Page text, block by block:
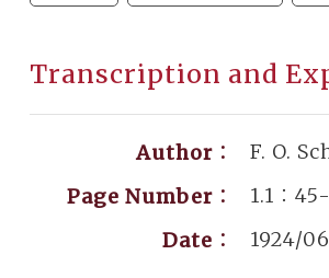
Transcription and
Author：
F. O.
Page Number：
1.1：
Date：
1924/06